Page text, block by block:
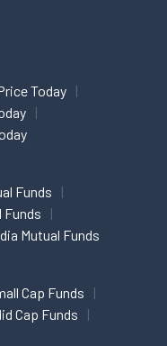
Today
Funds
Funds
Mutual Funds
Cap Funds
Cap Funds